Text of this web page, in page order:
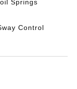
Springs
Control